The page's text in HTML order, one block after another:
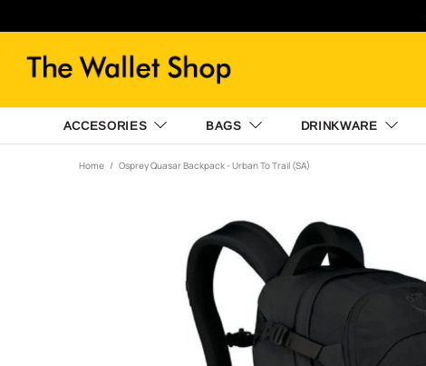
ACCESORIES BAGS DRINKWARE
Home Osprey Quasar Backpack - Urban To Trail (SA)